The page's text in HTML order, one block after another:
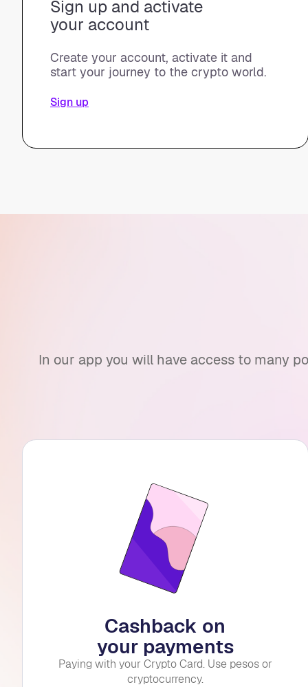
Sign up and activate
your account
Create your account, activate it and
start your journey to the crypto world.
Sign up
In our app you will have access to many
Cashback on
your payments
Paying with your Crypto Card. Use pesos or
cryptocurrency.